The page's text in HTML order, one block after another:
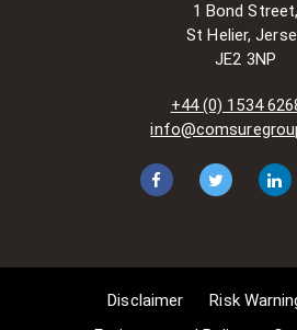
Designs and Patents Act 1988 (as
[www.gov.UK/government/
acts-and-related-laws]. Many
situations allow for Comsure to
apply for exemptions. These
1] Non-commercial research and
private study, 2] Criticism, review
long as the use is to illustrate a
commercial purposes [payment].
1 Bond Street,
St Helier,
JE2 3NP
+44 (0) 1534
Disclaimer
Risk